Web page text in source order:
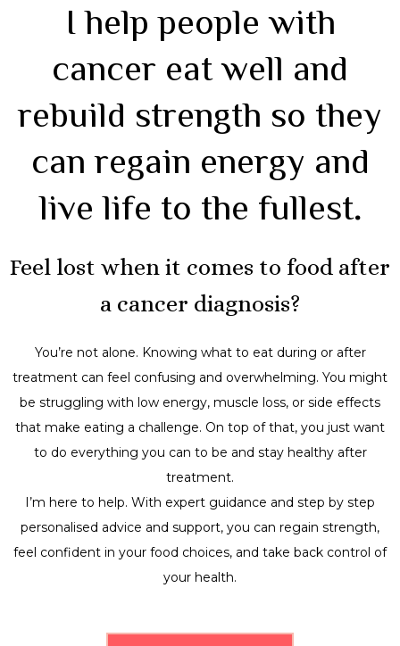
I help people with
cancer eat well and
rebuild strength so they
can regain energy and
live life to the fullest.
Feel lost when it comes to food after
a cancer diagnosis?
You’re not alone. Knowing what to eat during or after
treatment can feel confusing and overwhelming. You might
be struggling with low energy, muscle loss, or side effects
that make eating a challenge. On top of that, you just want
to do everything you can to be and stay healthy after
treatment.
I’m here to help. With expert guidance and step by step
personalised advice and support, you can regain strength,
feel confident in your food choices, and take back control of
your health.